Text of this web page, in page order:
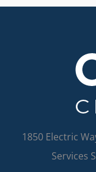
1850 Electric
Services